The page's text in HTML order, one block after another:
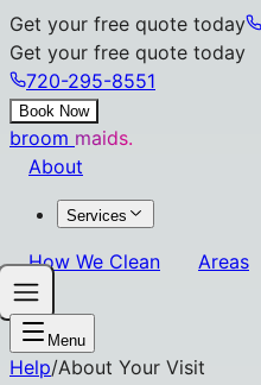
Get your free quote today
Get your free quote today
720-295-8551
Book Now
broom maids.
About
Services
How We Clean Areas
Menu
Help/About Your Visit